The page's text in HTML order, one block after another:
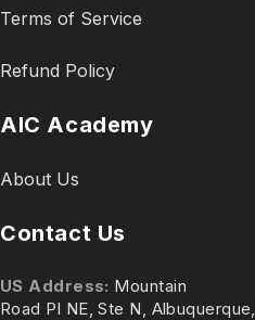
Terms of Service
Refund Policy
AIC Academy
About Us
Contact Us
US Address: Mountain
Road Pl NE, Ste N, Albuquerque,